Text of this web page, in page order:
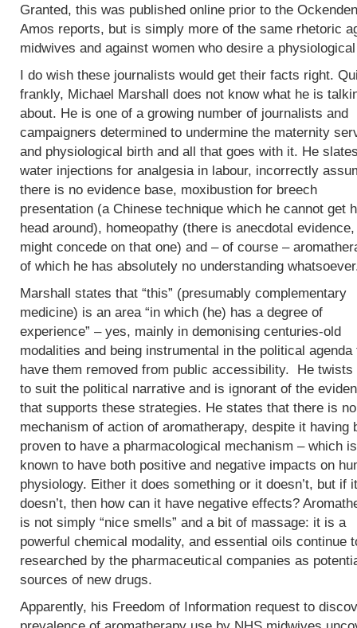
Granted, this was published online prior to the
Amos reports, but is simply more of the same rhetoric
midwives and against women who desire a
I do wish these journalists would get their facts right.
frankly, Michael Marshall does not know what he is
about. He is one of a growing number of journalists and
campaigners determined to undermine the maternity
and physiological birth and all that goes with it. He
water injections for analgesia in labour, incorrectly
there is no evidence base, moxibustion for breech
presentation (a Chinese technique which he cannot get
head around), homeopathy (there is anecdotal
might concede on that one) and – of course –
of which he has absolutely no understanding
Marshall states that “this” (presumably complementary
medicine) is an area “in which (he) has a degree of
experience” – yes, mainly in demonising centuries-old
modalities and being instrumental in the political agenda
have them removed from public accessibility. He twists
to suit the political narrative and is ignorant of the
that supports these strategies. He states that there is
mechanism of action of aromatherapy, despite it having
proven to have a pharmacological mechanism – which is
known to have both positive and negative impacts on
physiology. Either it does something or it doesn’t, but if it
doesn’t, then how can it have negative effects?
is not simply “nice smells” and a bit of massage: it is a
powerful chemical modality, and essential oils continue
researched by the pharmaceutical companies as
sources of new drugs.
Apparently, his Freedom of Information request to